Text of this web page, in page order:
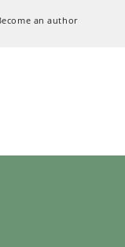
an author